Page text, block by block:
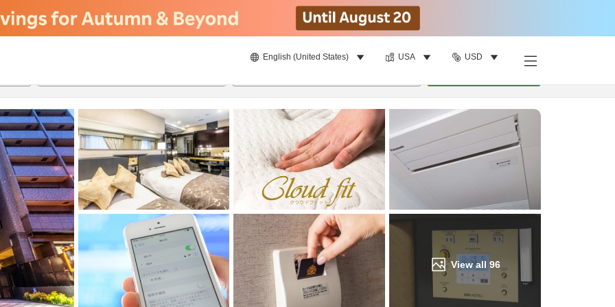
English (United States) USA USD
View all 96